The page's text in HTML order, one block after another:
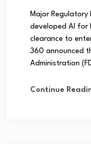
Major Regulatory
developed AI for
clearance to
360 announced
Administration
Continue